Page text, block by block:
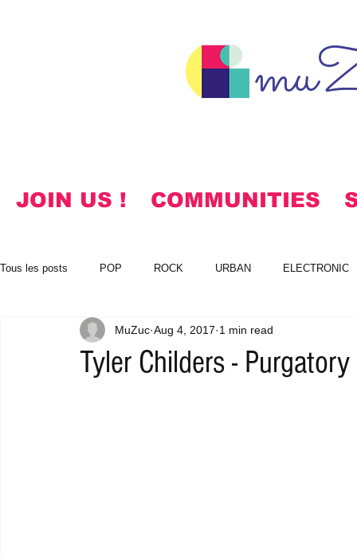
JOIN US ! COMMUNITIES
Tous les posts POP ROCK URBAN ELECTRONIC
KOREAN HYMNS FREE DOWNLOADS
Tyler Childers - Purgatory
MuZuc Aug 4, 2017 1 min read